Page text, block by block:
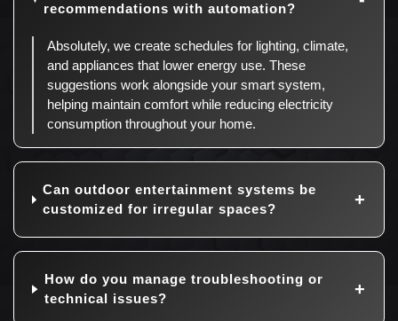
recommendations with automation?
Absolutely, we create schedules for lighting, climate,
and appliances that lower energy use. These
suggestions work alongside your smart system,
helping maintain comfort while reducing electricity
consumption throughout your home.
Can outdoor entertainment systems be
customized for irregular spaces?
How do you manage troubleshooting or
technical issues?